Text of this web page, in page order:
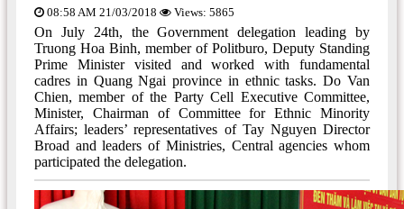
08:58 AM 21/03/2018 Views: 5865
On July 24th, the Government delegation leading by
Truong Hoa Binh, member of Politburo, Deputy Standing
Prime Minister visited and worked with fundamental
cadres in Quang Ngai province in ethnic tasks. Do Van
Chien, member of the Party Cell Executive Committee,
Minister, Chairman of Committee for Ethnic Minority
Affairs; leaders’ representatives of Tay Nguyen Director
Broad and leaders of Ministries, Central agencies whom
participated the delegation.